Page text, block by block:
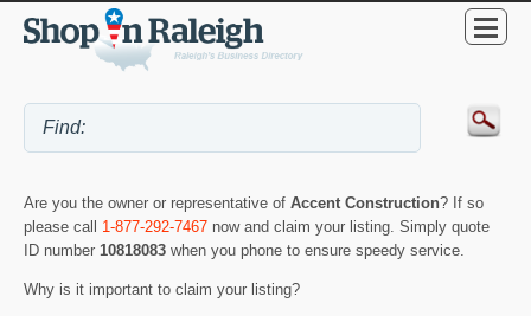
Are you the owner or representative of Accent Construction? If so
please call 1-877-292-7467 now and claim your listing. Simply quote
ID number 10818083 when you phone to ensure speedy service.
Why is it important to claim your listing?